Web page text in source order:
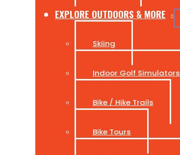
EXPLORE OUTDOORS & MORE
Skiing
Indoor Golf Simulators
Bike / Hike Trails
Bike Tours